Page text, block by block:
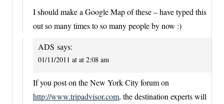
I should make a Google Map of these – have typed this
out so many times to so many people by now :)
ADS says:
01/11/2011 at at 2:08 am
If you post on the New York City forum on
http://www.tripadvisor.com, the destination experts will